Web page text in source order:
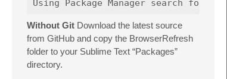
Without Git Download the latest source
from GitHub and copy the BrowserRefresh
folder to your Sublime Text “Packages”
directory.